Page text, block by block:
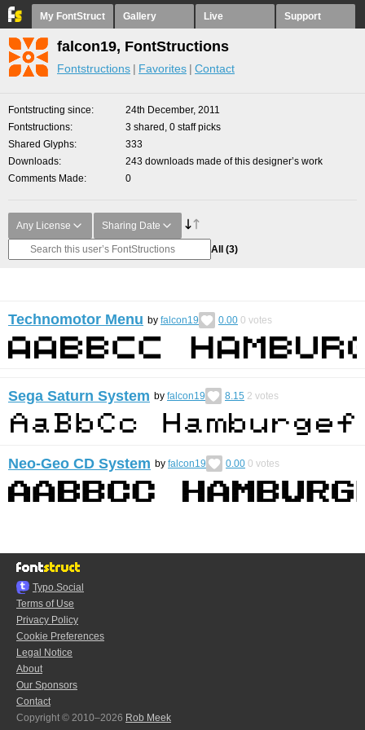
My FontStruct Gallery Live Support
falcon19, FontStructions
Fontstructions Favorites Contact
Fontstructing since
24th December, 2011
Fontstructions
3 shared, 0 staff picks
Shared Glyphs
333
Downloads
243 downloads made of this designer’s work
Comments Made
0
Any License Sharing Date
All (3)
Technomotor Menu by falcon19 0.00 0 votes
Sega Saturn System by falcon19 8.15 2 votes
Neo-Geo CD System by falcon19 0.00 0 votes
Typo.Social
Terms of Use
Privacy Policy
Cookie Preferences
Legal Notice
About
Our Sponsors
Contact
Copyright © 2010–2026 Rob Meek